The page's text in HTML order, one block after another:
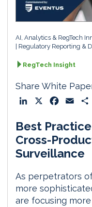
AI, Analytics & RegTech
Regulatory Reporting &
RegTech Insight
Share White
n
k
e
d
n
c
e
b
o
k
a
i
l
Best
Cross-
Surveillance
As perpetrators
more
are focusing